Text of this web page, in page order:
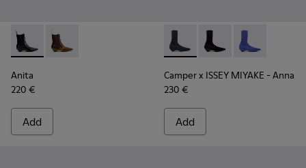
Anita - K400840-001 - Black Leather Ankle Boots for
Anita - K400840-002
Anita
220 €
Add
Camper x ISSEY MIYAKE -
Camper x ISSEY
Camper x
Camper x ISSEY MIYAKE - Anna
230 €
Add